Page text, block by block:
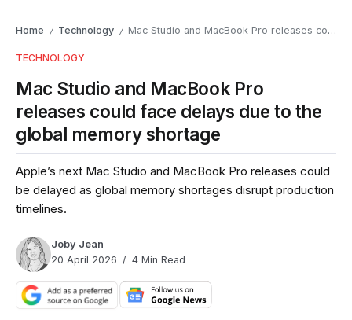
Home / Technology / Mac Studio and MacBook Pro releases could face delays due to the global memory shortage
TECHNOLOGY
Mac Studio and MacBook Pro
releases could face delays due to the
global memory shortage
Apple’s next Mac Studio and MacBook Pro releases could
be delayed as global memory shortages disrupt production
timelines.
Joby Jean
20 April 2026
4 Min Read